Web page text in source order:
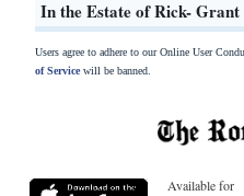
In the Estate of Rick-
Users agree to adhere to our Online User
of Servicewill be banned.
Available for